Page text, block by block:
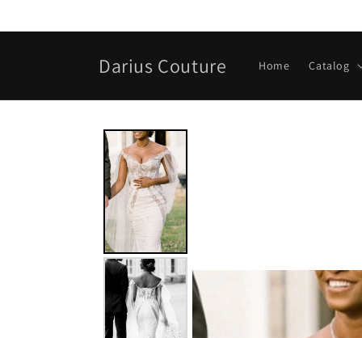
Darius Couture Home Catalog